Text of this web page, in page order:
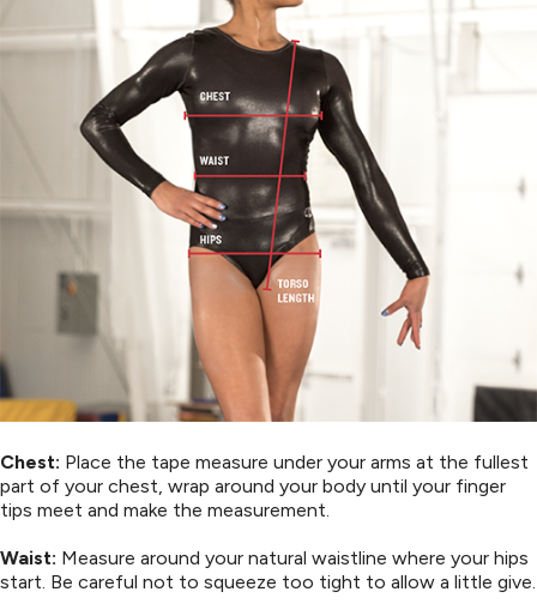
Chest: Place the tape measure under your arms at the fullest
part of your chest, wrap around your body until your finger
tips meet and make the measurement.
Waist: Measure around your natural waistline where your hips
start. Be careful not to squeeze too tight to allow a little give.